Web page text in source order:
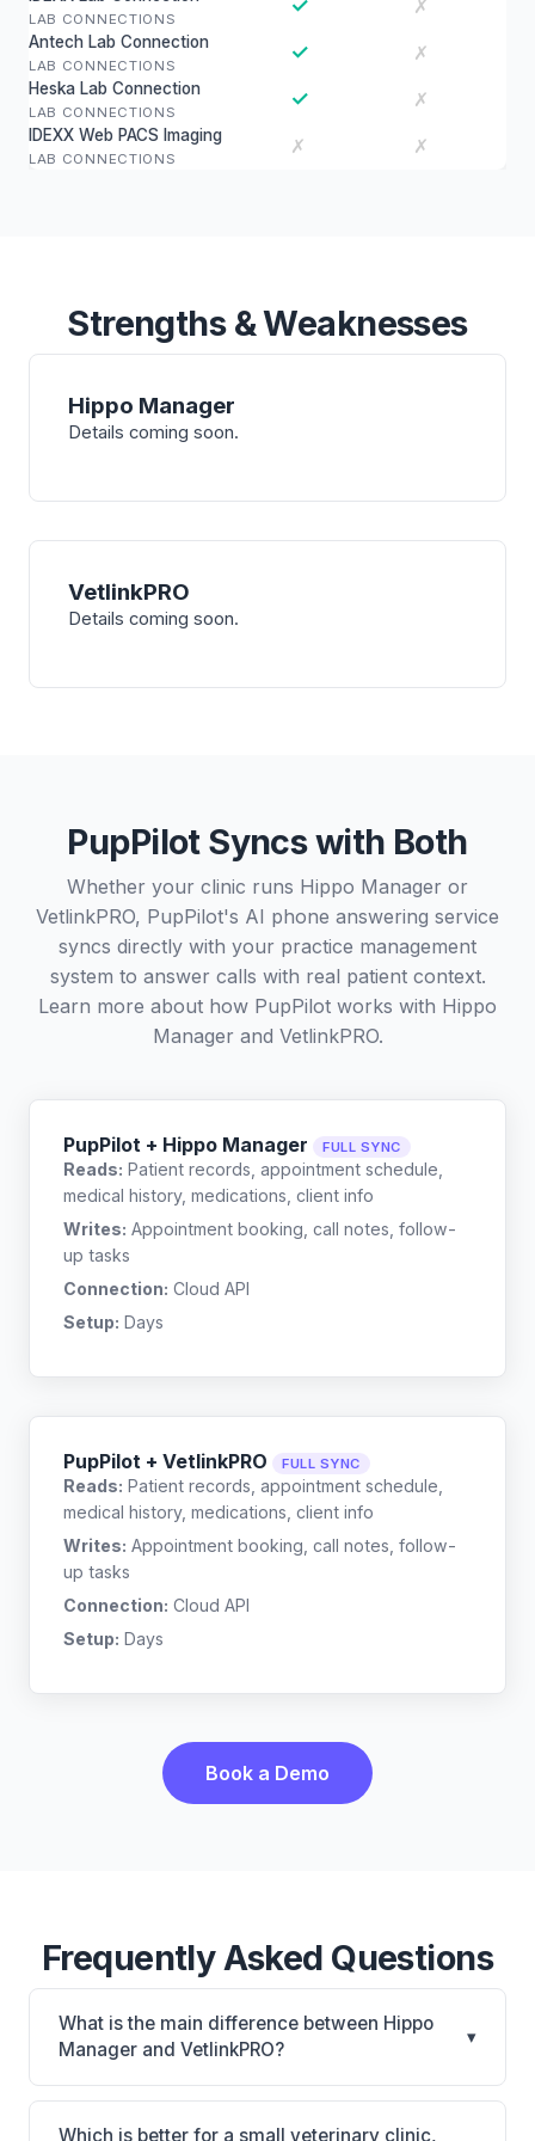
LAB CONNECTIONS
✓ ✗
Antech Lab Connection
LAB CONNECTIONS
✓ ✗
Heska Lab Connection
LAB CONNECTIONS
✓ ✗
IDEXX Web PACS Imaging
LAB CONNECTIONS
✗ ✗
Strengths & Weaknesses
Hippo Manager
Details coming soon.
VetlinkPRO
Details coming soon.
PupPilot Syncs with Both
Whether your clinic runs Hippo Manager or
VetlinkPRO, PupPilot's AI phone answering service
syncs directly with your practice management
system to answer calls with real patient context.
Learn more about how PupPilot works with Hippo
Manager and VetlinkPRO.
PupPilot + Hippo Manager FULL SYNC
Reads: Patient records, appointment schedule,
medical history, medications, client info
Writes: Appointment booking, call notes, follow-
up tasks
Connection: Cloud API
Setup: Days
PupPilot + VetlinkPRO FULL SYNC
Reads: Patient records, appointment schedule,
medical history, medications, client info
Writes: Appointment booking, call notes, follow-
up tasks
Connection: Cloud API
Setup: Days
Book a Demo
Frequently Asked Questions
What is the main difference between Hippo
Manager and VetlinkPRO?
▾
Hippo Manager is Hippo Manager: cloud-based,
mobile-friendly, multi-location support. VetlinkPRO
Which is better for a small veterinary clinic,